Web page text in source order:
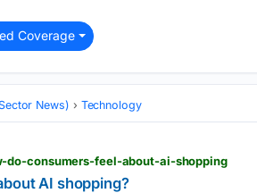
Coverage
News) Technology
do-consumers-feel-about-ai-shopping
AI shopping?